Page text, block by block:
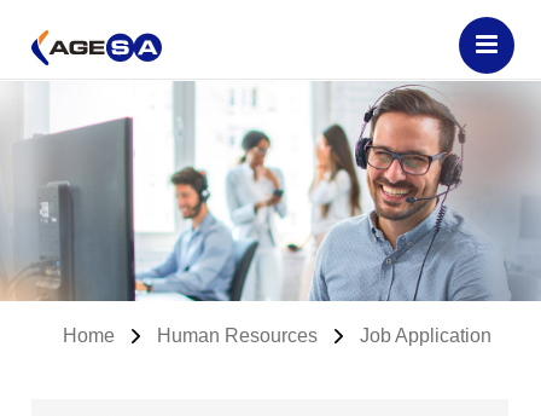
Home Human Resources Job Application